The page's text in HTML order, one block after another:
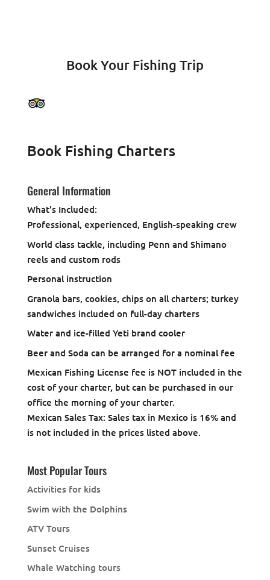
Book Your Fishing Trip
Book Fishing Charters
General Information
What's Included:
Professional, experienced, English-speaking crew
World class tackle, including Penn and Shimano
reels and custom rods
Personal instruction
Granola bars, cookies, chips on all charters; turkey
sandwiches included on full-day charters
Water and ice-filled Yeti brand cooler
Beer and Soda can be arranged for a nominal fee
Mexican Fishing License fee is NOT included in the
cost of your charter, but can be purchased in our
office the morning of your charter.
Mexican Sales Tax: Sales tax in Mexico is 16% and
is not included in the prices listed above.
Most Popular Tours
Activities for kids
Swim with the Dolphins
ATV Tours
Sunset Cruises
Whale Watching tours